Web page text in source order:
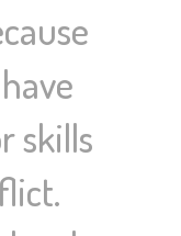
skills